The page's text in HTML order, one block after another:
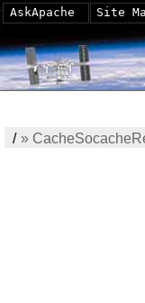
/»
AskApache Site